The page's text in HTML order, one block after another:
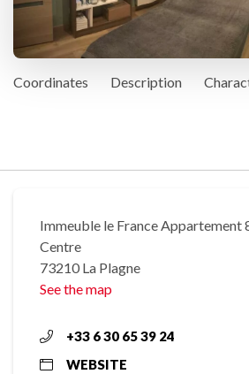
Coordinates Description
Immeuble le France Appartement
Centre
73210 La Plagne
See the map
+33 6 30 65 39 24
WEBSITE